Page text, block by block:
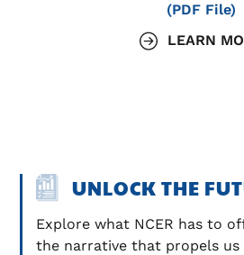
(PDF File)
LEARN
UNLOCK THE
Explore what NCER has to
the narrative that propels us